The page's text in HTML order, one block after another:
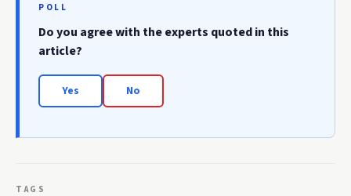
POLL
Do you agree with the experts quoted in this
article?
Yes No
TAGS